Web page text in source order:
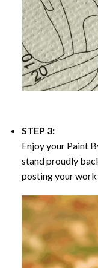
STEP 3:
Enjoy your Paint
stand proudly
posting your work